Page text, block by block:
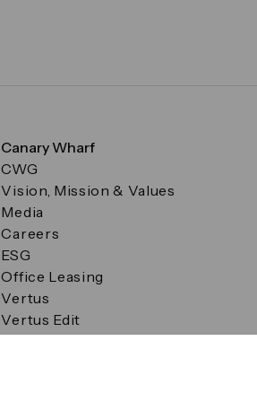
Canary Wharf
CWG
Vision, Mission & Values
Media
Careers
ESG
Office Leasing
Vertus
Vertus Edit